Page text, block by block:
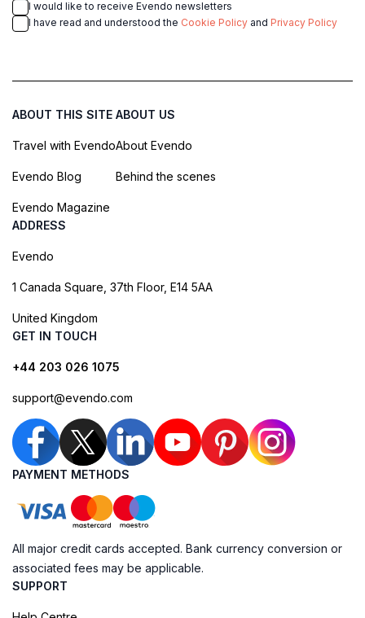
I would like to receive Evendo newsletters
I have read and understood the Cookie Policy and Privacy Policy
ABOUT THIS SITE
Travel with Evendo
Evendo Blog
Evendo Magazine
ABOUT US
About Evendo
Behind the scenes
ADDRESS
Evendo
1 Canada Square, 37th Floor, E14 5AA
United Kingdom
GET IN TOUCH
+44 203 026 1075
support@evendo.com
PAYMENT METHODS
All major credit cards accepted. Bank currency conversion or
associated fees may be applicable.
SUPPORT